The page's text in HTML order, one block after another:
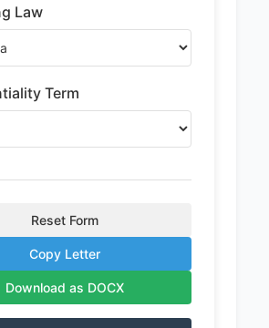
Law
Term
Reset Form
Copy Letter
Download as DOCX